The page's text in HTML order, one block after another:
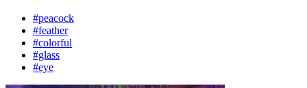
#peacock
#feather
#colorful
#glass
#eye